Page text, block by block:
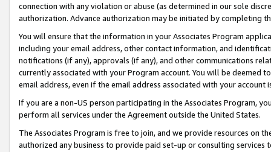
connection with any violation or abuse (as determined in our sole
authorization. Advance authorization may be initiated by completing
You will ensure that the information in your Associates Program
including your email address, other contact information, and
notifications (if any), approvals (if any), and other communications
currently associated with your Program account. You will be deemed
email address, even if the email address associated with your account
If you are a non-US person participating in the Associates Program,
perform all services under the Agreement outside the United States.
The Associates Program is free to join, and we provide resources on
authorized any business to provide paid set-up or consulting